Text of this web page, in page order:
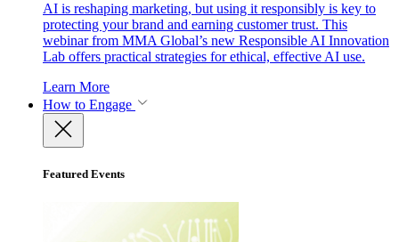
AI is reshaping marketing, but using it responsibly is key to
protecting your brand and earning customer trust. This
webinar from MMA Global’s new Responsible AI Innovation
Lab offers practical strategies for ethical, effective AI use.
Learn More
How to Engage
Featured Events